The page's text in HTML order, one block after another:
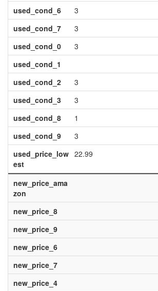
used_cond_6
3
used_cond_7
3
used_cond_0
3
used_cond_1
used_cond_2
3
used_cond_3
3
used_cond_8
1
used_cond_9
3
used_price_low
est
22.99
new_price_ama
zon
new_price_8
new_price_9
new_price_6
new_price_7
new_price_4